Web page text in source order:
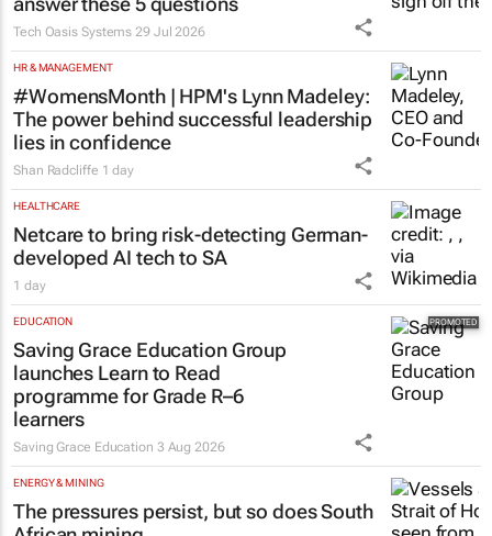
Tech Oasis Systems 29 Jul 2026
HR & MANAGEMENT
#WomensMonth | HPM's Lynn Madeley:
The power behind successful leadership
lies in confidence
Shan Radcliffe 1 day
HEALTHCARE
Netcare to bring risk-detecting German-
developed AI tech to SA
1 day
EDUCATION
Saving Grace Education Group
launches Learn to Read
programme for Grade R–6
learners
Saving Grace Education
ENERGY & MINING
The pressures persist, but so does South
African mining